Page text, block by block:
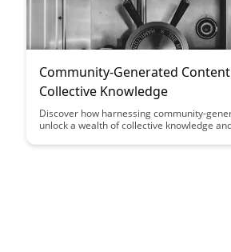
Community-Generated
Collective Knowledge
Discover how harnessing community-
unlock a wealth of collective knowledge
leverage user contributions to foster